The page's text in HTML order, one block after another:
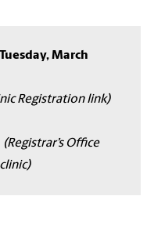
March
Registration link)
(Registrar’s Office